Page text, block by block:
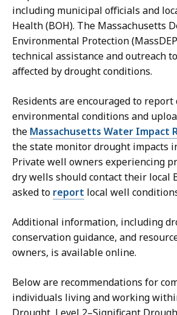
including municipal officials and
Health (BOH). The Massachusetts
Environmental Protection
technical assistance and outreach
affected by drought conditions.
Residents are encouraged to report
environmental conditions and
the Massachusetts Water Impact
the state monitor drought impacts
Private well owners experiencing
dry wells should contact their local
asked to report local well
Additional information, including
conservation guidance, and
owners, is available online.
Below are recommendations for
individuals living and working